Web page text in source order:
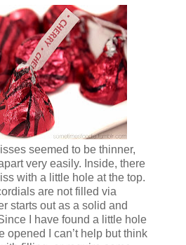
seemed to be thinner,
very easily. Inside, there
with a little hole at the top.
are not filled via
starts out as a solid and
I have found a little hole
opened I can’t help but think